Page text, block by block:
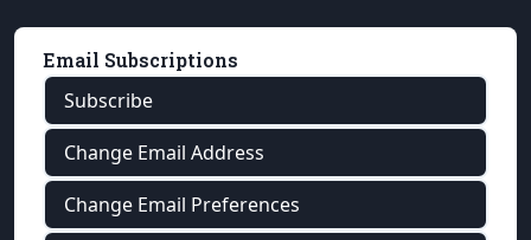
Email Subscriptions
Subscribe
Change Email Address
Change Email Preferences